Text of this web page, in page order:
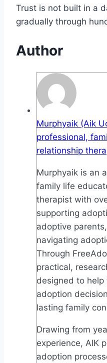
Trust is not built in a
gradually through
Author
Murphyaik (Aik
professional,
relationship
Murphyaik is an
family life
therapist with
supporting
adoptive
navigating
Through
practical,
designed to help
adoption
lasting family
Drawing from
experience, AIK
adoption